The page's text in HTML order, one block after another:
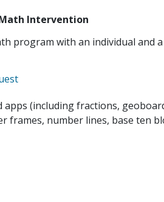
Intervention
program with an individual and
apps (including fractions,
frames, number lines, base ten